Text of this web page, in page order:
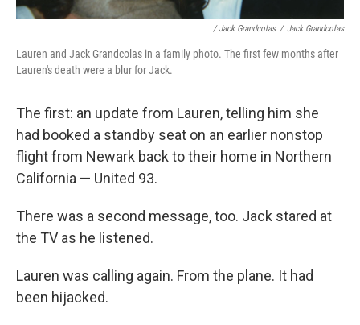
/ Jack Grandcolas / Jack Grandcolas
Lauren and Jack Grandcolas in a family photo. The first few months after
Lauren's death were a blur for Jack.
The first: an update from Lauren, telling him she
had booked a standby seat on an earlier nonstop
flight from Newark back to their home in Northern
California — United 93.
There was a second message, too. Jack stared at
the TV as he listened.
Lauren was calling again. From the plane. It had
been hijacked.